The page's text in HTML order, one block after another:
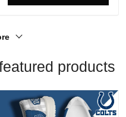
products